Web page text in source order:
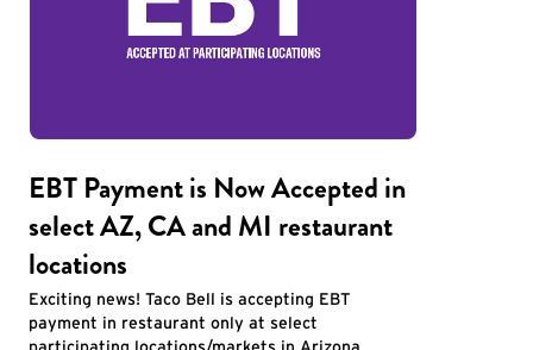
EBT Payment is Now Accepted in
select AZ, CA and MI restaurant
locations
Exciting news! Taco Bell is accepting EBT
payment in restaurant only at select